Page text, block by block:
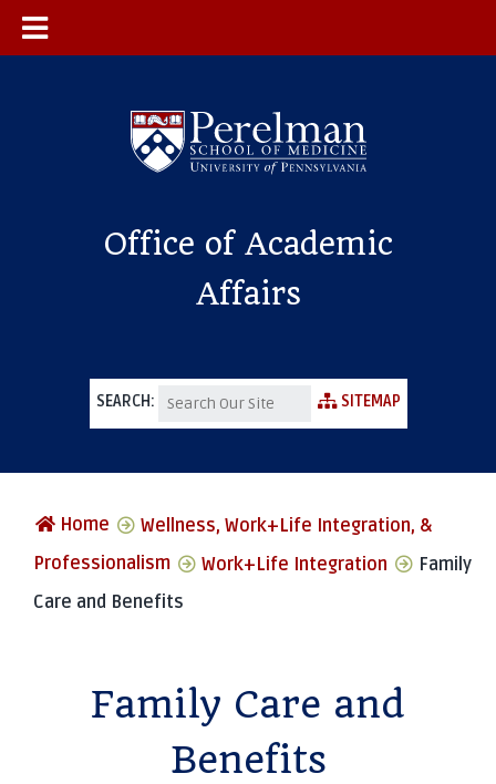
Office of Academic
Affairs
SEARCH: SITEMAP
Home
Wellness, Work+Life Integration, &
Professionalism
Work+Life Integration
Family
Care and Benefits
Family Care and
Benefits